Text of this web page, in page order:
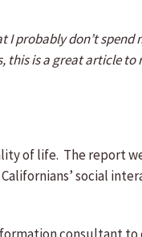
I probably don’t spend
is a great article to
of life. The report
social